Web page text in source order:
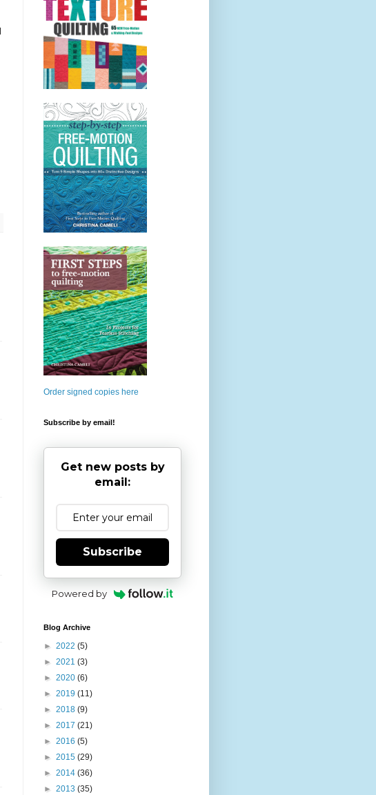
Order signed copies here
Subscribe by email!
Get new posts by
email:
Subscribe
Powered by
Blog Archive
► 2022 (5)
► 2021 (3)
► 2020 (6)
► 2019 (11)
► 2018 (9)
► 2017 (21)
► 2016 (5)
► 2015 (29)
► 2014 (36)
► 2013 (35)